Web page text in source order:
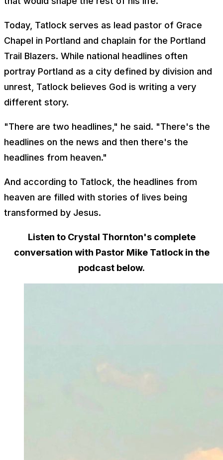
Today, Tatlock serves as lead pastor of Grace
Chapel in Portland and chaplain for the Portland
Trail Blazers. While national headlines often
portray Portland as a city defined by division and
unrest, Tatlock believes God is writing a very
different story.
"There are two headlines," he said. "There's the
headlines on the news and then there's the
headlines from heaven."
And according to Tatlock, the headlines from
heaven are filled with stories of lives being
transformed by Jesus.
Listen to Crystal Thornton's complete
conversation with Pastor Mike Tatlock in the
podcast below.